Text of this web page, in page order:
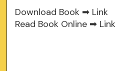
Download Book ➡ Link
Read Book Online ➡ Link